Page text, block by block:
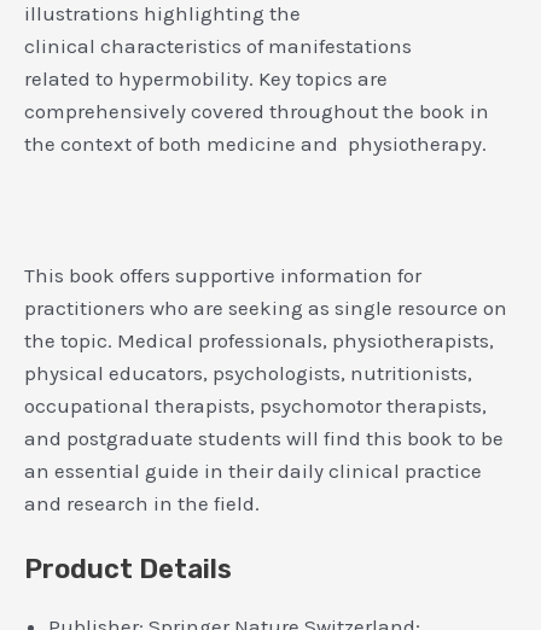
illustrations highlighting the
clinical characteristics of manifestations
related to hypermobility. Key topics are
comprehensively covered throughout the book in
the context of both medicine and physiotherapy.
This book offers supportive information for
practitioners who are seeking as single resource on
the topic. Medical professionals, physiotherapists,
physical educators, psychologists, nutritionists,
occupational therapists, psychomotor therapists,
and postgraduate students will find this book to be
an essential guide in their daily clinical practice
and research in the field.
Product Details